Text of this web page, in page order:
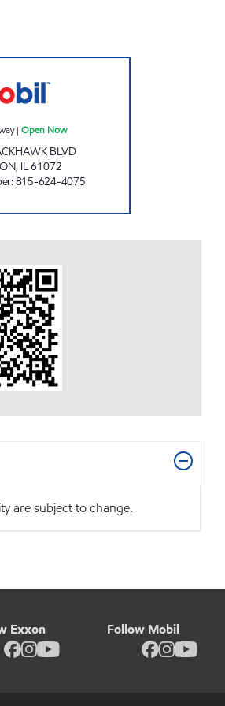
| Open Now
BLVD
, IL61072
:815-624-4075
are subject to change.
Exxon Follow Mobil